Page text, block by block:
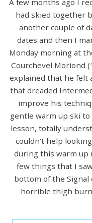
A few months ago I
had skied together
another couple of
dates and then I
Monday morning at
Courchevel Moriond
explained that he felt
that dreaded
improve his
gentle warm up ski
lesson, totally
couldn't help
during this warm up
few things that I
bottom of the Signal
horrible thigh